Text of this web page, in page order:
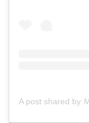
A post shared by